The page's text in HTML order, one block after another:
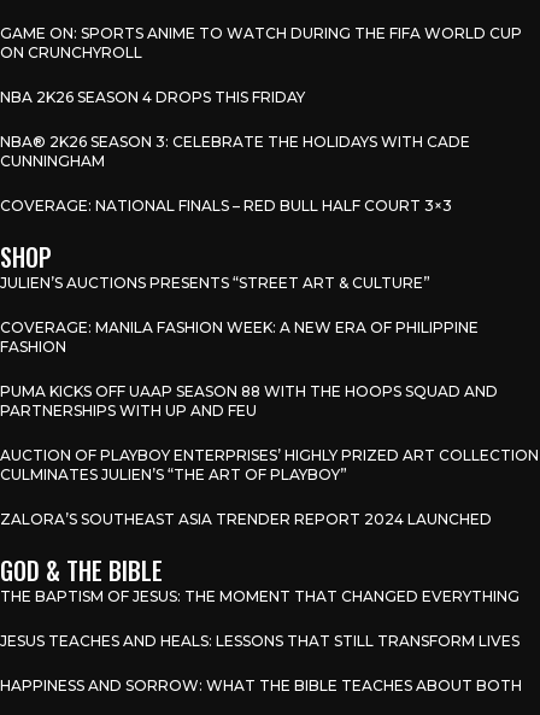
GAME ON: SPORTS ANIME TO WATCH DURING THE FIFA WORLD CUP
ON CRUNCHYROLL
NBA 2K26 SEASON 4 DROPS THIS FRIDAY
NBA® 2K26 SEASON 3: CELEBRATE THE HOLIDAYS WITH CADE
CUNNINGHAM
COVERAGE: NATIONAL FINALS – RED BULL HALF COURT 3×3
SHOP
JULIEN’S AUCTIONS PRESENTS “STREET ART & CULTURE”
COVERAGE: MANILA FASHION WEEK: A NEW ERA OF PHILIPPINE
FASHION
PUMA KICKS OFF UAAP SEASON 88 WITH THE HOOPS SQUAD AND
PARTNERSHIPS WITH UP AND FEU
AUCTION OF PLAYBOY ENTERPRISES’ HIGHLY PRIZED ART COLLECTION
CULMINATES JULIEN’S “THE ART OF PLAYBOY”
ZALORA’S SOUTHEAST ASIA TRENDER REPORT 2024 LAUNCHED
GOD & THE BIBLE
THE BAPTISM OF JESUS: THE MOMENT THAT CHANGED EVERYTHING
JESUS TEACHES AND HEALS: LESSONS THAT STILL TRANSFORM LIVES
HAPPINESS AND SORROW: WHAT THE BIBLE TEACHES ABOUT BOTH